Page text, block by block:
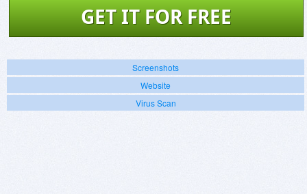
GET IT FOR FREE
Screenshots
Website
Virus Scan